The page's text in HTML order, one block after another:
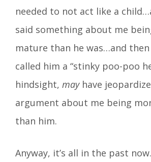
needed to not act like a
said something about me
mature than he was…and then
called him a “stinky poo-poo
hindsight, mayhave
argument about me being
than him.
Anyway, it’s all in the past